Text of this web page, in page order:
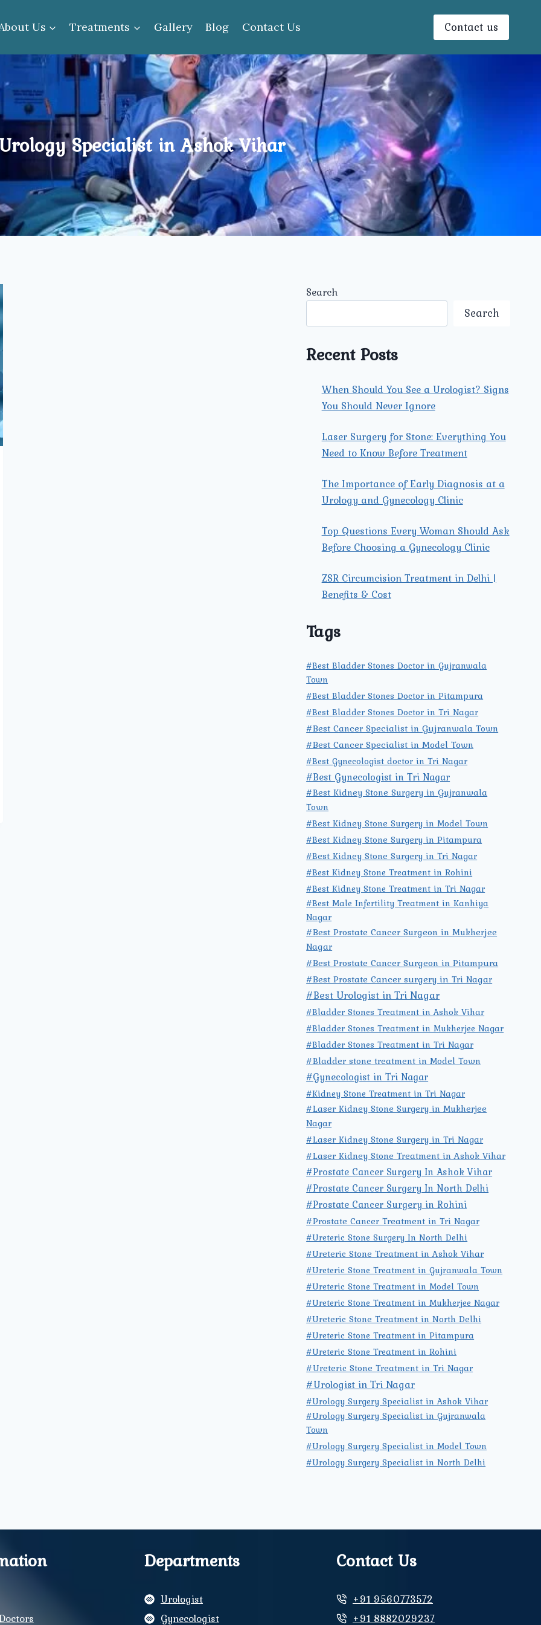
Us Treatments Gallery Blog Contact Us Contact us
Specialist in Ashok Vihar
Search
Search
Recent Posts
When Should You See a Urologist? Signs
You Should Never Ignore
Laser Surgery for Stone: Everything You
Need to Know Before Treatment
The Importance of Early Diagnosis at a
Urology and Gynecology Clinic
Top Questions Every Woman Should Ask
Before Choosing a Gynecology Clinic
ZSR Circumcision Treatment in Delhi |
Benefits & Cost
Tags
#Best Bladder Stones Doctor in Gujranwala
Town
#Best Bladder Stones Doctor in Pitampura
#Best Bladder Stones Doctor in Tri Nagar
#Best Cancer Specialist in Gujranwala Town
#Best Cancer Specialist in Model Town
#Best Gynecologist doctor in Tri Nagar
#Best Gynecologist in Tri Nagar
#Best Kidney Stone Surgery in Gujranwala
Town
#Best Kidney Stone Surgery in Model Town
#Best Kidney Stone Surgery in Pitampura
#Best Kidney Stone Surgery in Tri Nagar
#Best Kidney Stone Treatment in Rohini
#Best Kidney Stone Treatment in Tri Nagar
#Best Male Infertility Treatment in Kanhiya
Nagar
#Best Prostate Cancer Surgeon in Mukherjee
Nagar
#Best Prostate Cancer Surgeon in Pitampura
#Best Prostate Cancer surgery in Tri Nagar
#Best Urologist in Tri Nagar
#Bladder Stones Treatment in Ashok Vihar
#Bladder Stones Treatment in Mukherjee Nagar
#Bladder Stones Treatment in Tri Nagar
#Bladder stone treatment in Model Town
#Gynecologist in Tri Nagar
#Kidney Stone Treatment in Tri Nagar
#Laser Kidney Stone Surgery in Mukherjee
Nagar
#Laser Kidney Stone Surgery in Tri Nagar
#Laser Kidney Stone Treatment in Ashok Vihar
#Prostate Cancer Surgery In Ashok Vihar
#Prostate Cancer Surgery In North Delhi
#Prostate Cancer Surgery in Rohini
#Prostate Cancer Treatment in Tri Nagar
#Ureteric Stone Surgery In North Delhi
#Ureteric Stone Treatment in Ashok Vihar
#Ureteric Stone Treatment in Gujranwala Town
#Ureteric Stone Treatment in Model Town
#Ureteric Stone Treatment in Mukherjee Nagar
#Ureteric Stone Treatment in North Delhi
#Ureteric Stone Treatment in Pitampura
#Ureteric Stone Treatment in Rohini
#Ureteric Stone Treatment in Tri Nagar
#Urologist in Tri Nagar
#Urology Surgery Specialist in Ashok Vihar
#Urology Surgery Specialist in Gujranwala
Town
#Urology Surgery Specialist in Model Town
#Urology Surgery Specialist in North Delhi
Departments
Urologist
Gynecologist
Contact Us
+91 9560773572
+91 8882029237